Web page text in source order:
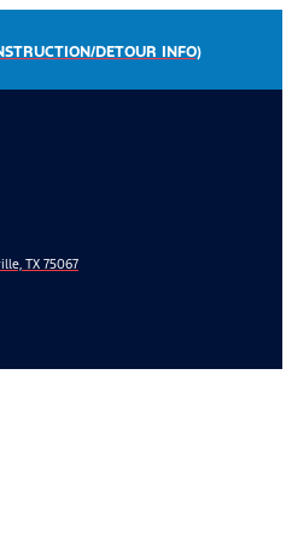
DETOUR INFO)
TX 75067